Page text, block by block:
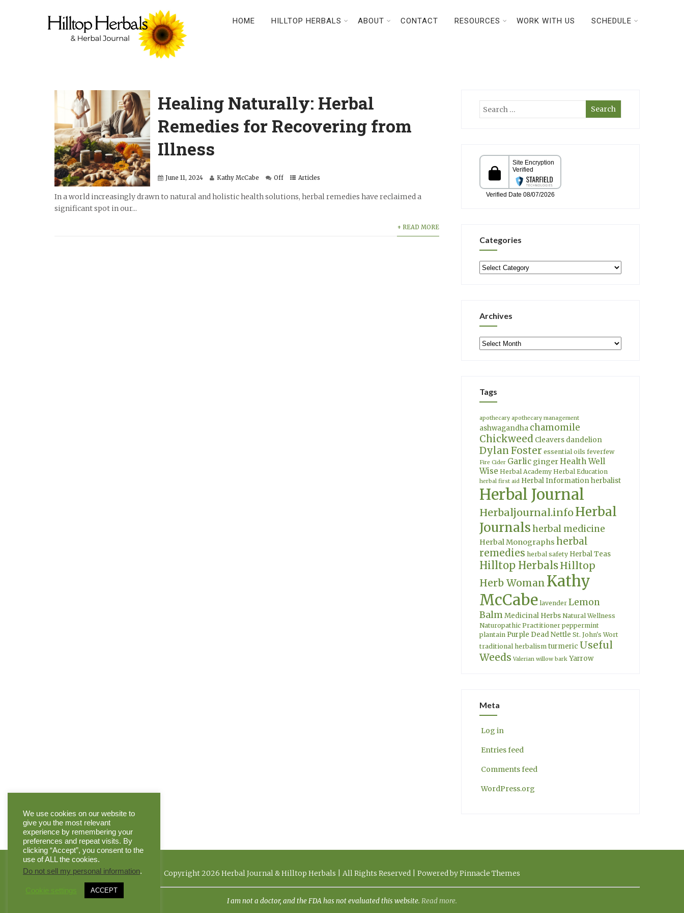
HOME HILLTOP HERBALS ABOUT CONTACT RESOURCES WORK WITH US SCHEDULE
Healing Naturally: Herbal
Remedies for Recovering from
Illness
June 11, 2024 Kathy McCabe Off Articles
In a world increasingly drawn to natural and holistic health solutions, herbal remedies have reclaimed a
significant spot in our...
+ READ MORE
Categories
Categories
Archives
Archives
Tags
apothecary apothecary management
ashwagandha chamomile
Chickweed Cleavers dandelion
Dylan Foster essential oils feverfew
Fire Cider Garlic gingerHealth Well
Wise Herbal Academy Herbal Education
herbal first aid Herbal Informationherbalist
Herbal Journal
Herbaljournal.infoHerbal
Journalsherbal medicine
Herbal Monographs herbal
remedies herbal safety Herbal Teas
Hilltop HerbalsHilltop
Herb Woman Kathy
McCabe lavender Lemon
BalmMedicinal Herbs Natural Wellness
Naturopathic Practitioner peppermint
plantain Purple Dead Nettle St. John's Wort
traditional herbalism turmeric Useful
Weeds Valerian willow bark Yarrow
Meta
Log in
Entries feed
Comments feed
WordPress.org
Copyright 2026 Herbal Journal & Hilltop Herbals | All Rights Reserved | Powered by Pinnacle Themes
I am not a doctor, and the FDA has not evaluated this website. Read more.
We use cookies on our website to
give you the most relevant
experience by remembering your
preferences and repeat visits. By
clicking “Accept”, you consent to the
use of ALL the cookies.
Do not sell my personal information.
Cookie settings ACCEPT